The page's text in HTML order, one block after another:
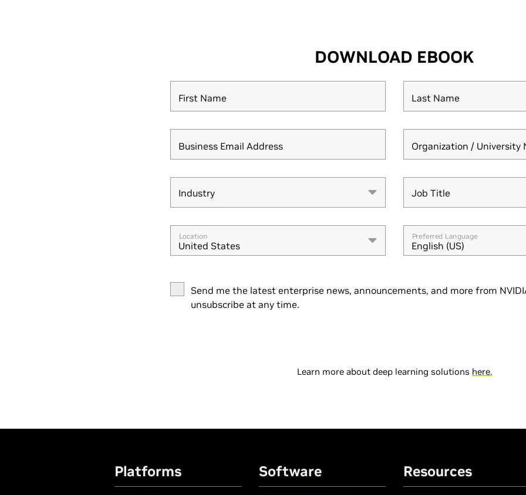
DOWNLOAD EBOOK
First Name Last Name
Business Email Address Organization / University
Industry
Industry Job Title
Job Title
Location
United States
Preferred Language
English (US)
Send me the latest enterprise news, announcements, and more from
unsubscribe at any time.
Learn more about deep learning solutions here.
Platforms Software Resources